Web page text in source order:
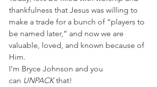
thankfulness that Jesus was willing to
make a trade for a bunch of “players to
be named later,” and now we are
valuable, loved, and known because of
Him.
I’m Bryce Johnson and you
can UNPACK that!